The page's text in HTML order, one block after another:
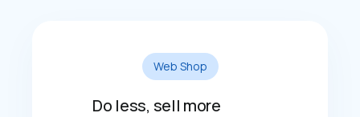
Web Shop
Do less, sell more